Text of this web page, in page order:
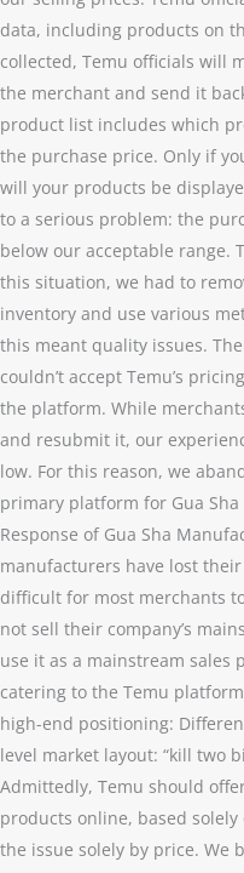
data, including products on
collected, Temu officials will
the merchant and send it
product list includes which
the purchase price. Only if
will your products be
to a serious problem: the
below our acceptable range.
this situation, we had to
inventory and use various
this meant quality issues.
couldn’t accept Temu’s
the platform. While
and resubmit it, our
low. For this reason, we
primary platform for Gua
Response of Gua Sha
manufacturers have lost
difficult for most merchants
not sell their company’s
use it as a mainstream sales
catering to the Temu
high-end positioning:
level market layout: “kill two
Admittedly, Temu should
products online, based solely
the issue solely by price. We